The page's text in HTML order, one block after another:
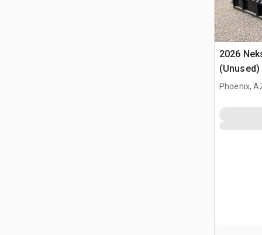
2026
(Unused)
Phoenix,